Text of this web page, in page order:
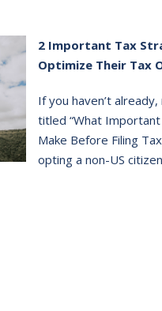
2 Important Tax
Optimize Their Tax
If you haven’t
titled “What
Make Before Filing
opting a non-US